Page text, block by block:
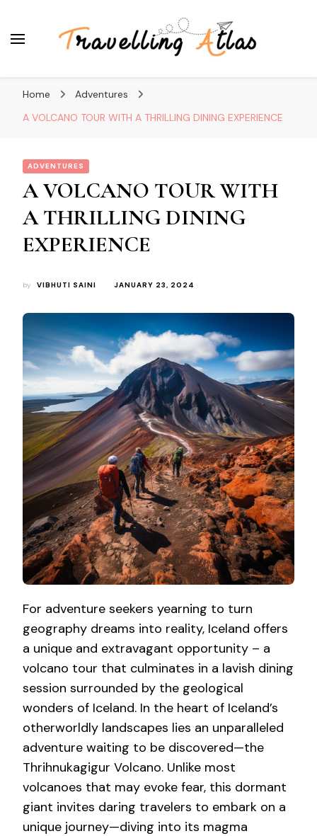
Home
Adventures
A VOLCANO TOUR WITH A THRILLING DINING EXPERIENCE
ADVENTURES
A VOLCANO TOUR WITH
A THRILLING DINING
EXPERIENCE
by VIBHUTI SAINI JANUARY 23, 2024
For adventure seekers yearning to turn
geography dreams into reality, Iceland offers
a unique and extravagant opportunity – a
volcano tour that culminates in a lavish dining
session surrounded by the geological
wonders of Iceland. In the heart of Iceland’s
otherworldly landscapes lies an unparalleled
adventure waiting to be discovered—the
Thrihnukagigur Volcano. Unlike most
volcanoes that may evoke fear, this dormant
giant invites daring travelers to embark on a
unique journey—diving into its magma